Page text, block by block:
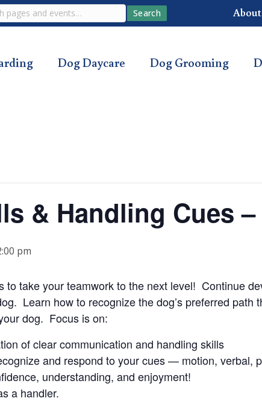
Search
Dog Daycare Dog Grooming
& Handling Cues
pm
to take your teamwork to the next level! Continue
Learn how to recognize the dog’s preferred path
dog. Focus is on:
of clear communication and handling skills
and respond to your cues — motion, verbal,
understanding, and enjoyment!
a handler.